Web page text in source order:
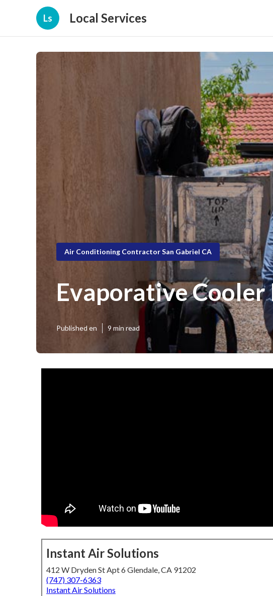
Ls Local Services
Air Conditioning Contractor San Gabriel CA
Evaporative Cooler
Published en 9 min read
Instant Air Solutions
412 W Dryden St Apt 6 Glendale, CA 91202
(747) 307-6363
Instant Air Solutions